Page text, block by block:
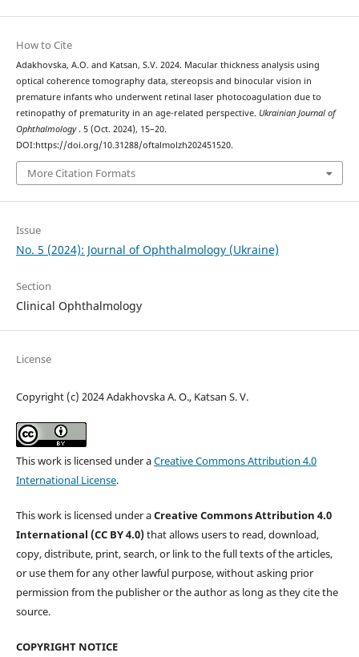
How to Cite
Adakhovska, A.O. and Katsan, S.V. 2024. Macular thickness analysis using
optical coherence tomography data, stereopsis and binocular vision in
premature infants who underwent retinal laser photocoagulation due to
retinopathy of prematurity in an age-related perspective. Ukrainian Journal of
Ophthalmology . 5 (Oct. 2024), 15–20.
DOI:https://doi.org/10.31288/oftalmolzh202451520.
More Citation Formats
Issue
No. 5 (2024): Journal of Ophthalmology (Ukraine)
Section
Clinical Ophthalmology
License
Copyright (c) 2024 Adakhovska A. O., Katsan S. V.
This work is licensed under aCreative Commons Attribution 4.0
International License.
This work is licensed under aCreative Commons Attribution 4.0
International (CC BY 4.0)that allows users to read, download,
copy, distribute, print, search, or link to the full texts of the articles,
or use them for any other lawful purpose, without asking prior
permission from the publisher or the author as long as they cite the
source.
COPYRIGHT NOTICE